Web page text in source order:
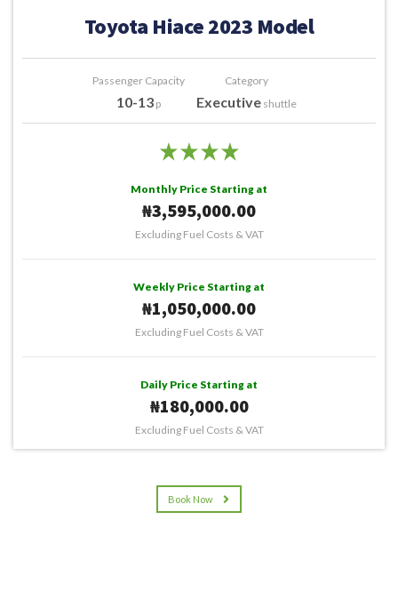
Toyota Hiace 2023 Model
Passenger Capacity
10-13 p
Category
Executive shuttle
Monthly Price Starting at
₦3,595,000.00
Excluding Fuel Costs & VAT
Weekly Price Starting at
₦1,050,000.00
Excluding Fuel Costs & VAT
Daily Price Starting at
₦180,000.00
Excluding Fuel Costs & VAT
Book Now